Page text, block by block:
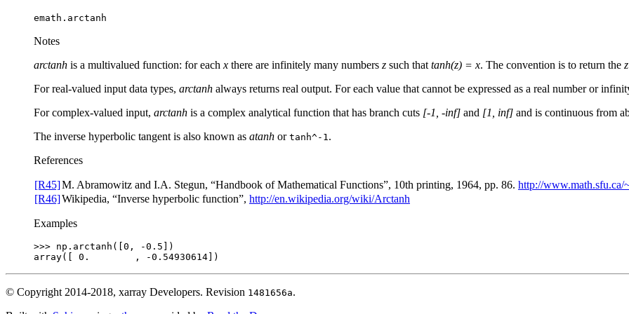
emath.arctanh
Notes
arctanh is a multivalued function: for each x there are infinitely many numbers z such that tanh(z) = x. The convention is to return the z
For real-valued input data types, arctanh always returns real output. For each value that cannot be expressed as a real number or
For complex-valued input, arctanh is a complex analytical function that has branch cuts [-1, -inf] and [1, inf] and is continuous from
The inverse hyperbolic tangent is also known as atanh or tanh^-1 .
References
[R45]M. Abramowitz and I.A. Stegun, “Handbook of Mathematical Functions”, 10th printing, 1964, pp. 86. http://www.math.sfu.ca/
[R46]Wikipedia, “Inverse hyperbolic function”, http://en.wikipedia.org/wiki/Arctanh
Examples
>>> np . arctanh ([ 0 , -0.5 ])
array([ 0.        , -0.54930614])
© Copyright 2014-2018, xarray Developers. Revision 1481656a.